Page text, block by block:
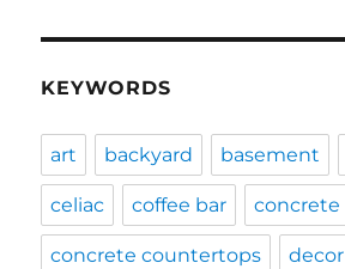
KEYWORDS
art backyard basement
celiac coffee bar concrete
concrete countertops decor